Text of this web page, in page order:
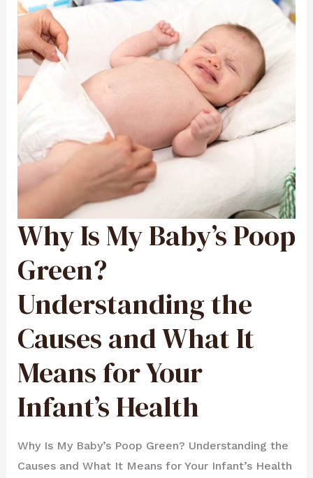
Why Is My Baby’s Poop
Green?
Understanding the
Causes and What It
Means for Your
Infant’s Health
Why Is My Baby’s Poop Green? Understanding the
Causes and What It Means for Your Infant’s Health
WHY
IS
MY
BABY’S
POOP
GREEN?
UNDERSTANDING
THE
CAUSES
WHAT
IT
MEANS
YOUR
INFANT’S
HEALTH